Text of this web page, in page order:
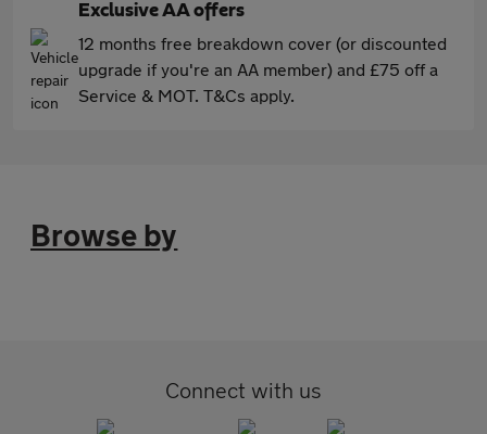
Exclusive AA offers
12 months free breakdown cover (or discounted
upgrade if you're an AA member) and £75 off a
Service & MOT. T&Cs apply.
Browse by
Connect with us